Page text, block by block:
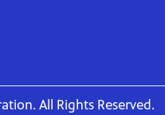
All Rights Reserved.